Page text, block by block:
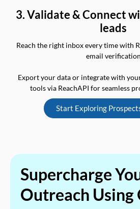
3. Validate & Connect
leads
Reach the right inbox every time with
email
Export your data or integrate with
tools via ReachAPI for seamless
Start Exploring
Supercharge
Outreach Using